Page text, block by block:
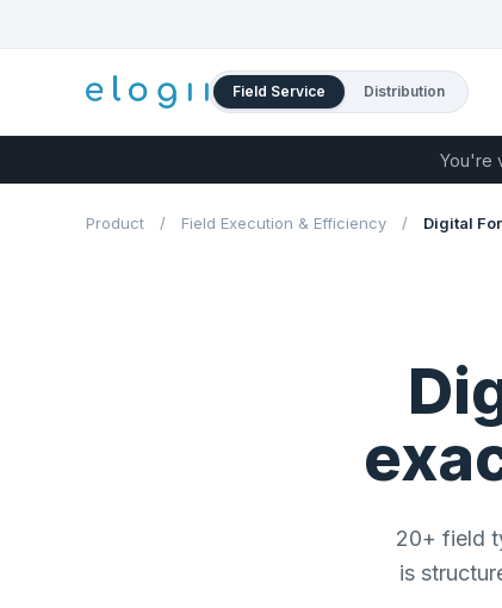
Field Service Distribution
You're
Product / Field Execution & Efficiency / Digital
20+ field
is